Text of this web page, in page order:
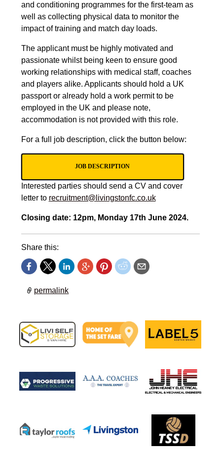
and conditioning programmes for the first-team as
well as collecting physical data to monitor the
impact of training and match day loads.
The applicant must be highly motivated and
passionate whilst being keen to ensure good
working relationships with medical staff, coaches
and players alike. Applicants should hold a UK
passport or already hold a work permit to be
employed in the UK and please note,
accommodation is not provided with this role.
For a full job description, click the button below:
JOB DESCRIPTION
Interested parties should send a CV and cover
letter to recruitment@livingstonfc.co.uk
Closing date: 12pm, Monday 17th June 2024.
Share this:
permalink